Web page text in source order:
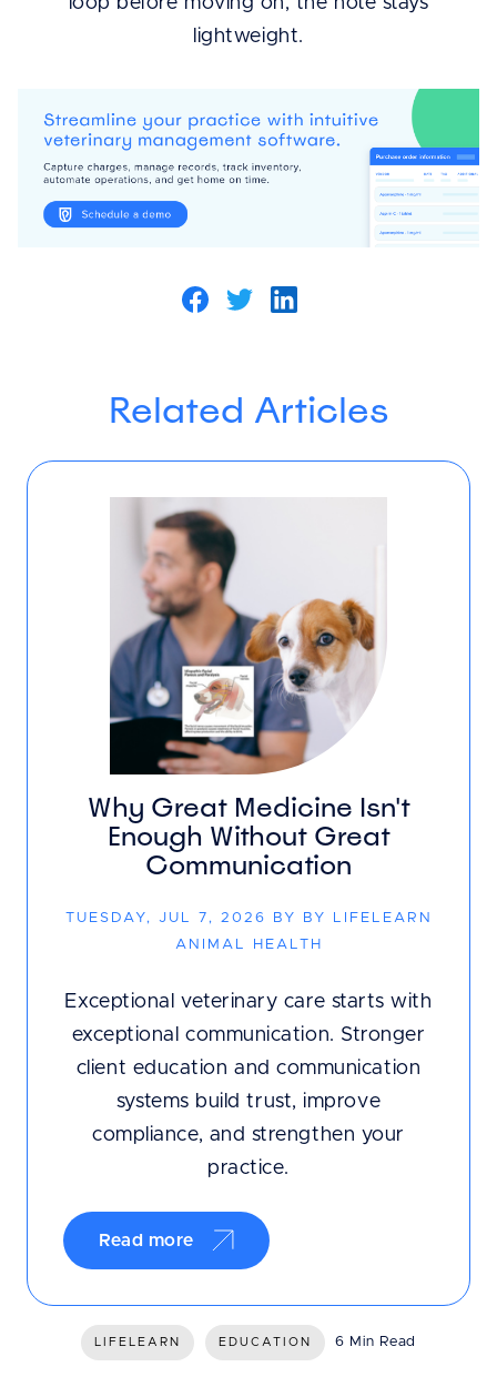
lightweight.
Related Articles
Why Great Medicine Isn't
Enough Without Great
Communication
TUESDAY, JUL 7, 2026 BY BY LIFELEARN
ANIMAL HEALTH
Exceptional veterinary care starts with
exceptional communication. Stronger
client education and communication
systems build trust, improve
compliance, and strengthen your
practice.
Read more
LIFELEARN EDUCATION 6 Min Read